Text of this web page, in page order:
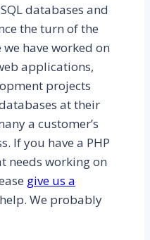
databases and
the turn of the
have worked on
applications,
projects
at their
a customer’s
If you have a PHP
needs working on
give us a
We probably